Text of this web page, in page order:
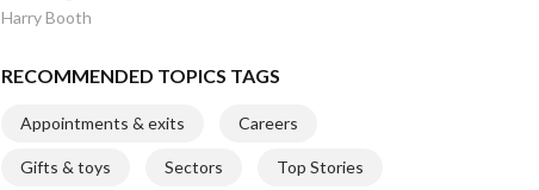
Harry Booth
RECOMMENDED TOPICS TAGS
Appointments & exits Careers
Gifts & toys Sectors Top Stories